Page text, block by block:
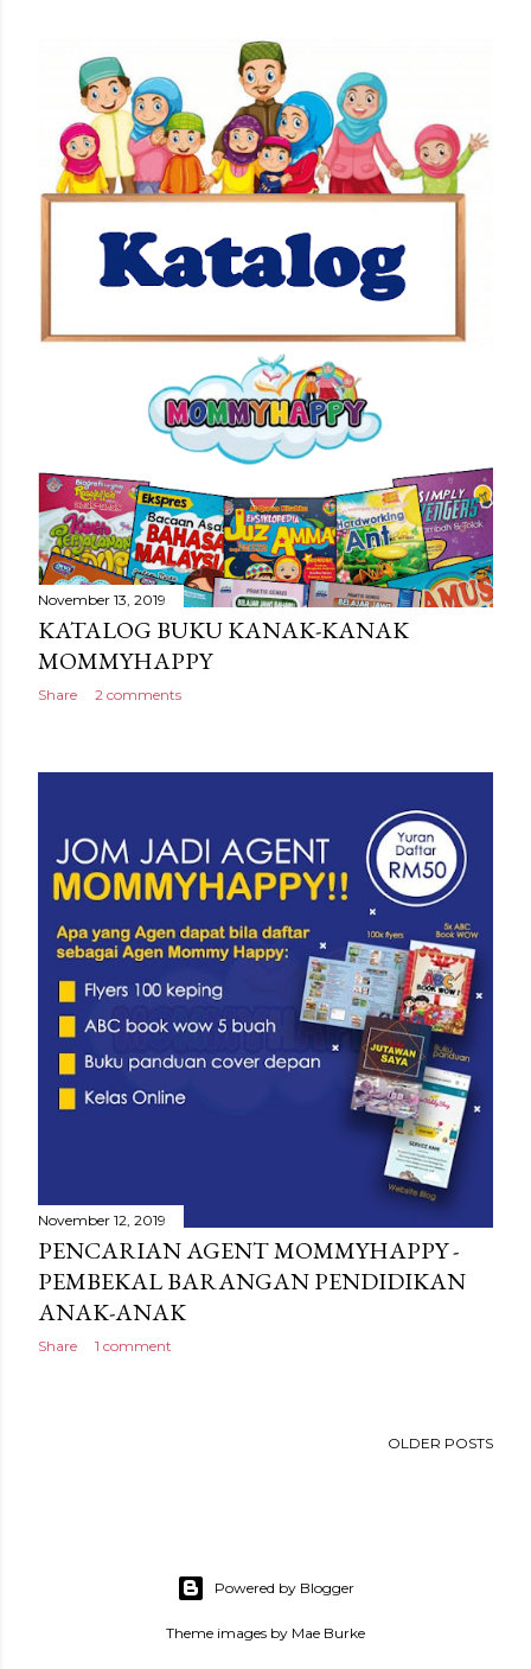
November 13, 2019
KATALOG BUKU KANAK-KANAK
MOMMYHAPPY
Share 2 comments
November 12, 2019
PENCARIAN AGENT MOMMYHAPPY -
PEMBEKAL BARANGAN PENDIDIKAN
ANAK-ANAK
Share 1 comment
OLDER POSTS
Powered by Blogger
Theme images by Mae Burke